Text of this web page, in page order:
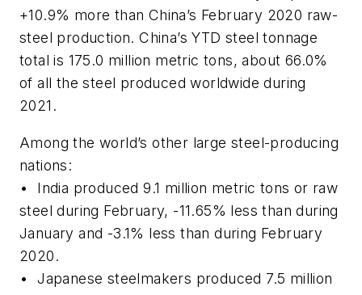
+10.9% more than China’s February 2020 raw-
steel production. China’s YTD steel tonnage
total is 175.0 million metric tons, about 66.0%
of all the steel produced worldwide during
2021.
Among the world’s other large steel-producing
nations:
•
India produced 9.1 million metric tons or raw
steel during February, -11.65% less than during
January and -3.1% less than during February
2020.
• Japanese steelmakers produced 7.5 million